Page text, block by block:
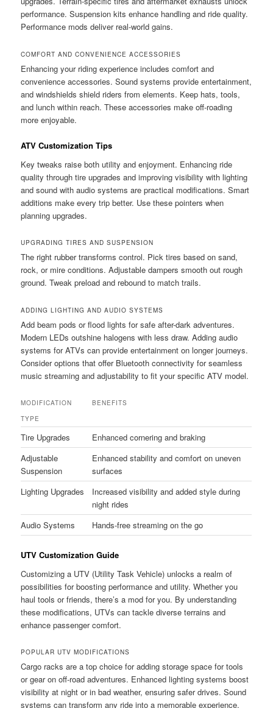
performance. Suspension kits enhance handling and ride quality.
Performance mods deliver real-world gains.
COMFORT AND CONVENIENCE ACCESSORIES
Enhancing your riding experience includes comfort and
convenience accessories. Sound systems provide entertainment,
and windshields shield riders from elements. Keep hats, tools,
and lunch within reach. These accessories make off-roading
more enjoyable.
ATV Customization Tips
Key tweaks raise both utility and enjoyment. Enhancing ride
quality through tire upgrades and improving visibility with lighting
and sound with audio systems are practical modifications. Smart
additions make every trip better. Use these pointers when
planning upgrades.
UPGRADING TIRES AND SUSPENSION
The right rubber transforms control. Pick tires based on sand,
rock, or mire conditions. Adjustable dampers smooth out rough
ground. Tweak preload and rebound to match trails.
ADDING LIGHTING AND AUDIO SYSTEMS
Add beam pods or flood lights for safe after-dark adventures.
Modern LEDs outshine halogens with less draw. Adding audio
systems for ATVs can provide entertainment on longer journeys.
Consider options that offer Bluetooth connectivity for seamless
music streaming and adjustability to fit your specific ATV model.
MODIFICATION
TYPE
BENEFITS
Tire Upgrades
Enhanced cornering and braking
Adjustable
Suspension
Enhanced stability and comfort on uneven
surfaces
Lighting Upgrades
Increased visibility and added style during
night rides
Audio Systems
Hands-free streaming on the go
UTV Customization Guide
Customizing a UTV (Utility Task Vehicle) unlocks a realm of
possibilities for boosting performance and utility. Whether you
haul tools or friends, there’s a mod for you. By understanding
these modifications, UTVs can tackle diverse terrains and
enhance passenger comfort.
POPULAR UTV MODIFICATIONS
Cargo racks are a top choice for adding storage space for tools
or gear on off-road adventures. Enhanced lighting systems boost
visibility at night or in bad weather, ensuring safer drives. Sound
systems can transform any ride into a memorable experience,